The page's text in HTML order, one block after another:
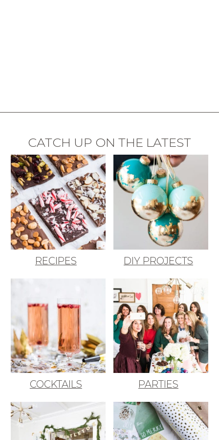
CATCH UP ON THE LATEST
RECIPES DIY PROJECTS
COCKTAILS PARTIES